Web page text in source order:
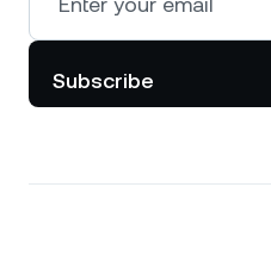
Subscribe